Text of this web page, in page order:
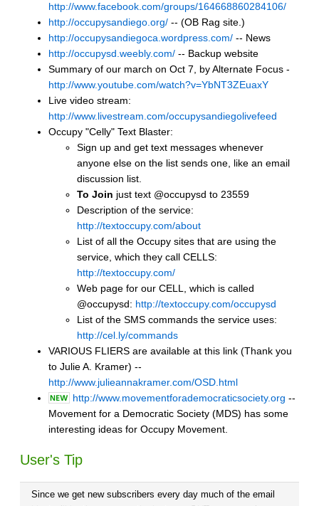
http://www.facebook.com/groups/164668860284106/
http://occupysandiego.org/ -- (OB Rag site.)
http://occupysandiegoca.wordpress.com/ -- News
http://occupysd.weebly.com/ -- Backup website
Summary of our march on Oct 7, by Alternate Focus -
http://www.youtube.com/watch?v=YbNT3ZEuaxY
Live video stream:
http://www.livestream.com/occupysandiegolivefeed
Occupy "Celly" Text Blaster:
Sign up and get text messages whenever
anyone else on the list sends one, like an email
discussion list.
To Join just text @occupysd to 23559
Description of the service:
http://textoccupy.com/about
List of all the Occupy sites that are using the
service, which they call CELLS:
http://textoccupy.com/
Web page for our CELL, which is called
@occupysd: http://textoccupy.com/occupysd
List of the SMS commands the service uses:
http://cel.ly/commands
VARIOUS FLIERS are available at this link (Thank you
to Julie A. Kramer) --
http://www.julieannakramer.com/OSD.html
http://www.movementforademocraticsociety.org --
Movement for a Democratic Society (MDS) has some
interesting ideas for Occupy Movement.
User's Tip
Since we get new subscribers every day much of the email